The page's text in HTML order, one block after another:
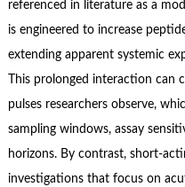
referenced in literature as a
is engineered to increase
extending apparent systemic
This prolonged interaction can
pulses researchers observe,
sampling windows, assay
horizons. By contrast,
investigations that focus on